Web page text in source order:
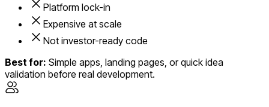
Platform lock-in
Expensive at scale
Not investor-ready code
Best for: Simple apps, landing pages, or quick idea
validation before real development.